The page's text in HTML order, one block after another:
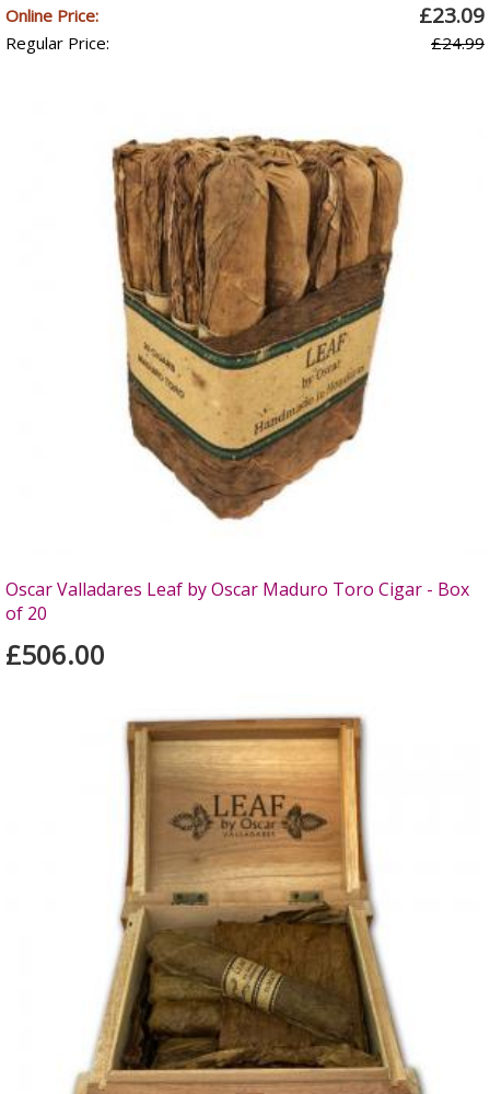
Online Price: £23.09
Regular Price: £24.99
Oscar Valladares Leaf by Oscar Maduro Toro Cigar - Box
of 20
£506.00